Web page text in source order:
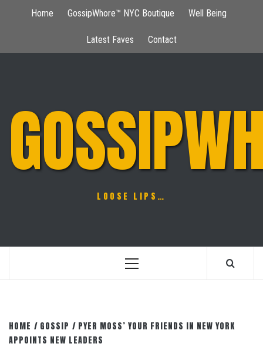
Home GossipWhore™ NYC Boutique Well Being
Latest Faves Contact
LOOSE LIPS…
Primary
HOME GOSSIP
PYER MOSS’ YOUR FRIENDS IN NEW YORK
APPOINTS NEW LEADERS